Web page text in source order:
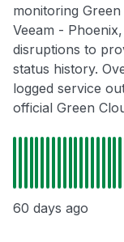
monitoring
Veeam -
disruptions to
status history.
logged service
official Green
60 days ago